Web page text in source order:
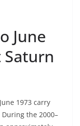
June
1973 carry
the 2000–